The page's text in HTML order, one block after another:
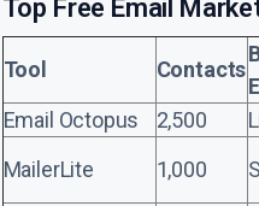
Top Free Email
Tool Contacts
Email Octopus
2,500
MailerLite
1,000